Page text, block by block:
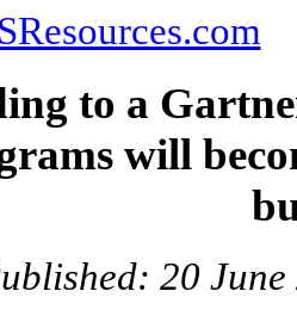
to a
will
20